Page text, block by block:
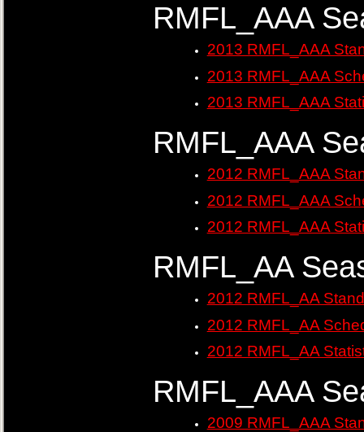
RMFL_AAA
2013 RMFL_AAA
2013 RMFL_AAA
2013 RMFL_AAA
RMFL_AAA
2012 RMFL_AAA
2012 RMFL_AAA
2012 RMFL_AAA
RMFL_AA
2012 RMFL_AA
2012 RMFL_AA
2012 RMFL_AA
RMFL_AAA
2009 RMFL_AAA